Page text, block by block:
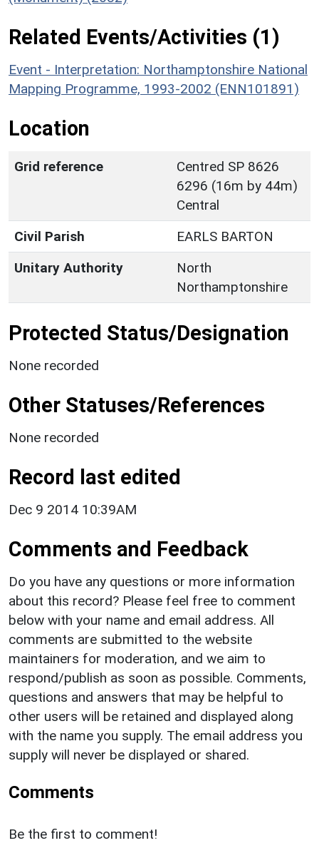
Related Events/Activities (1)
Event - Interpretation: Northamptonshire National
Mapping Programme, 1993-2002 (ENN101891)
Location
Grid reference
Centred SP 8626
6296 (16m by 44m)
Central
Civil Parish
EARLS BARTON
Unitary Authority
North
Northamptonshire
Protected Status/Designation
None recorded
Other Statuses/References
None recorded
Record last edited
Dec 9 2014 10:39AM
Comments and Feedback
Do you have any questions or more information
about this record? Please feel free to comment
below with your name and email address. All
comments are submitted to the website
maintainers for moderation, and we aim to
respond/publish as soon as possible. Comments,
questions and answers that may be helpful to
other users will be retained and displayed along
with the name you supply. The email address you
supply will never be displayed or shared.
Comments
Be the first to comment!